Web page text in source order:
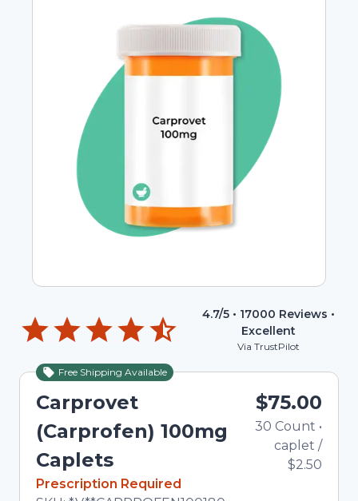
4.7/5 • 17000 Reviews •
Excellent
Via TrustPilot
Free Shipping Available
Carprovet
(Carprofen) 100mg
Caplets
In Stock
Prescription Required
$75.00
30 Count •
caplet /
$2.50